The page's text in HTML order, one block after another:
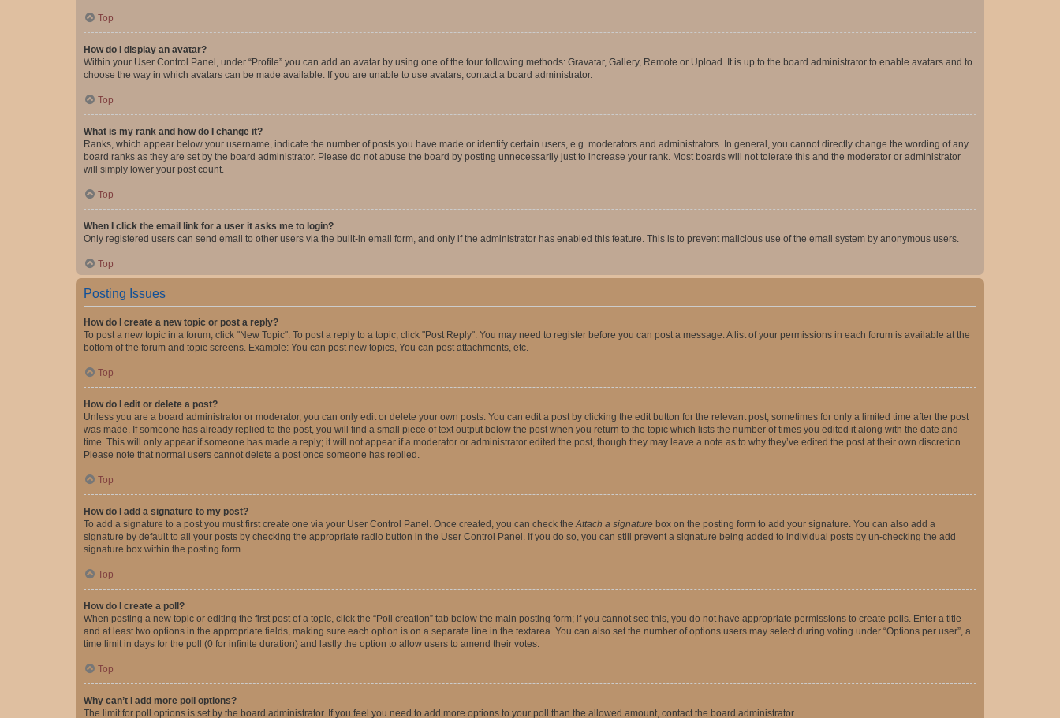
Top
How do I display an avatar?
Within your User Control Panel, under “Profile” you can add an avatar by using one of the four following methods: Gravatar, Gallery, Remote or Upload. It is up to the board administrator to enable avatars and to
choose the way in which avatars can be made available. If you are unable to use avatars, contact a board administrator.
Top
What is my rank and how do I change it?
Ranks, which appear below your username, indicate the number of posts you have made or identify certain users, e.g. moderators and administrators. In general, you cannot directly change the wording of any
board ranks as they are set by the board administrator. Please do not abuse the board by posting unnecessarily just to increase your rank. Most boards will not tolerate this and the moderator or administrator
will simply lower your post count.
Top
When I click the email link for a user it asks me to login?
Only registered users can send email to other users via the built-in email form, and only if the administrator has enabled this feature. This is to prevent malicious use of the email system by anonymous users.
Top
Posting Issues
How do I create a new topic or post a reply?
To post a new topic in a forum, click "New Topic". To post a reply to a topic, click "Post Reply". You may need to register before you can post a message. A list of your permissions in each forum is available at the
bottom of the forum and topic screens. Example: You can post new topics, You can post attachments, etc.
Top
How do I edit or delete a post?
Unless you are a board administrator or moderator, you can only edit or delete your own posts. You can edit a post by clicking the edit button for the relevant post, sometimes for only a limited time after the post
was made. If someone has already replied to the post, you will find a small piece of text output below the post when you return to the topic which lists the number of times you edited it along with the date and
time. This will only appear if someone has made a reply; it will not appear if a moderator or administrator edited the post, though they may leave a note as to why they’ve edited the post at their own discretion.
Please note that normal users cannot delete a post once someone has replied.
Top
How do I add a signature to my post?
To add a signature to a post you must first create one via your User Control Panel. Once created, you can check the Attach a signature box on the posting form to add your signature. You can also add a
signature by default to all your posts by checking the appropriate radio button in the User Control Panel. If you do so, you can still prevent a signature being added to individual posts by un-checking the add
signature box within the posting form.
Top
How do I create a poll?
When posting a new topic or editing the first post of a topic, click the “Poll creation” tab below the main posting form; if you cannot see this, you do not have appropriate permissions to create polls. Enter a title
and at least two options in the appropriate fields, making sure each option is on a separate line in the textarea. You can also set the number of options users may select during voting under “Options per user”, a
time limit in days for the poll (0 for infinite duration) and lastly the option to allow users to amend their votes.
Top
Why can’t I add more poll options?
The limit for poll options is set by the board administrator. If you feel you need to add more options to your poll than the allowed amount, contact the board administrator.